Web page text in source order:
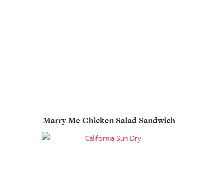
Marry Me Chicken Salad Sandwich